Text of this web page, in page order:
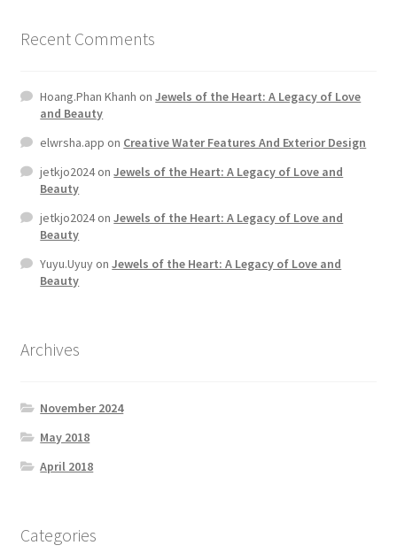
Recent Comments
Hoang.Phan Khanh onJewels of the Heart: A Legacy of Love
and Beauty
elwrsha.app on Creative Water Features And Exterior Design
jetkjo2024onJewels of the Heart: A Legacy of Love and
Beauty
jetkjo2024onJewels of the Heart: A Legacy of Love and
Beauty
Yuyu.UyuyonJewels of the Heart: A Legacy of Love and
Beauty
Archives
November 2024
May 2018
April 2018
Categories